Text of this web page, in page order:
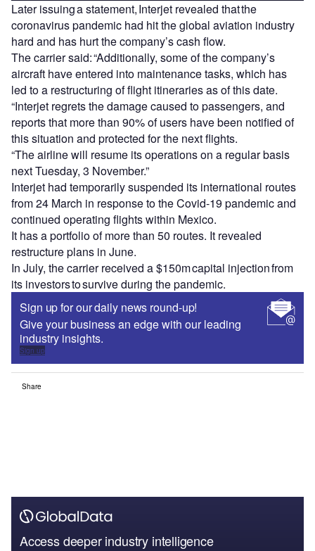
Later issuing a statement, Interjet revealed that the
coronavirus pandemic had hit the global aviation industry
hard and has hurt the company’s cash flow.
The carrier said: “Additionally, some of the company’s
aircraft have entered into maintenance tasks, which has
led to a restructuring of flight itineraries as of this date.
“Interjet regrets the damage caused to passengers, and
reports that more than 90% of users have been notified of
this situation and protected for the next flights.
“The airline will resume its operations on a regular basis
next Tuesday, 3 November.”
Interjet had temporarily suspended its international routes
from 24 March in response to the Covid-19 pandemic and
continued operating flights within Mexico.
It has a portfolio of more than 50 routes. It revealed
restructure plans in June.
In July, the carrier received a $150m capital injection from
its investors to survive during the pandemic.
Sign up for our daily news round-up!
Give your business an edge with our leading
industry insights.
Sign up
Share
Access deeper industry intelligence